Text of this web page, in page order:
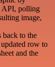
API, polling
image,
back to the
row to
and the